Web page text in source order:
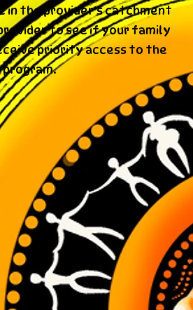
in the provider's catchment
to see if your family
priority access to the
program.